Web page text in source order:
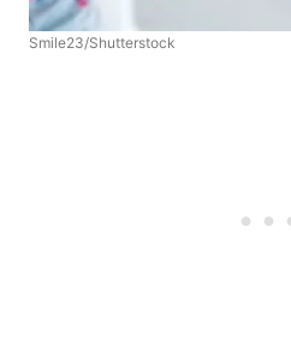
Smile23/Shutterstock